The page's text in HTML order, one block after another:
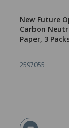
New Future
Carbon
Paper, 3
2597055